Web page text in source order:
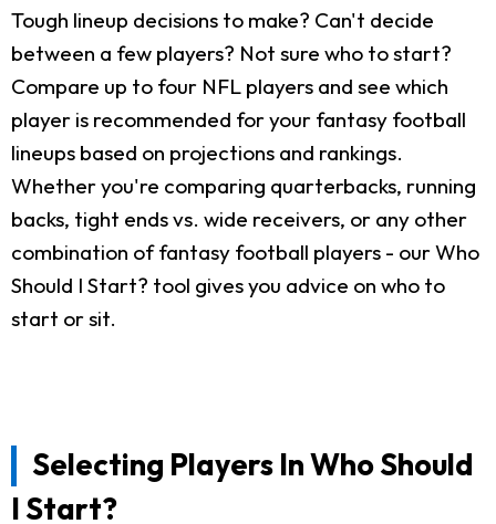
Tough lineup decisions to make? Can't decide
between a few players? Not sure who to start?
Compare up to four NFL players and see which
player is recommended for your fantasy football
lineups based on projections and rankings.
Whether you're comparing quarterbacks, running
backs, tight ends vs. wide receivers, or any other
combination of fantasy football players - our Who
Should I Start? tool gives you advice on who to
start or sit.
Selecting Players In Who Should
I Start?